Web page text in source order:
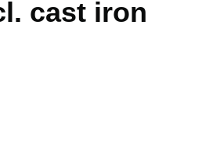
cast iron